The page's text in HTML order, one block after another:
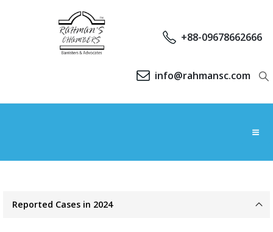
+88-09678662666
info@rahmansc.com
Reported Cases in 2024